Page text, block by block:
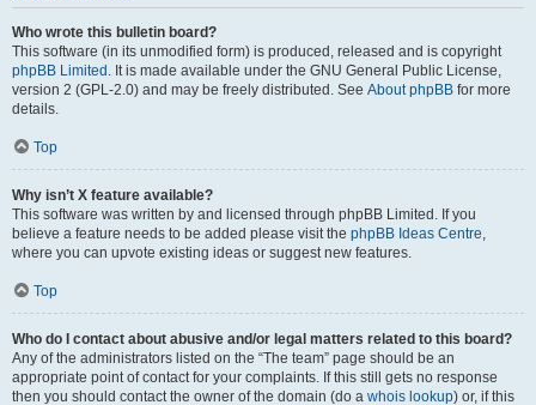
Who wrote this bulletin board?
This software (in its unmodified form) is produced, released and is copyright
phpBB Limited . It is made available under the GNU General Public License,
version 2 (GPL-2.0) and may be freely distributed. See About phpBB for more
details.
Top
Why isn’t X feature available?
This software was written by and licensed through phpBB Limited. If you
believe a feature needs to be added please visit the phpBB Ideas Centre,
where you can upvote existing ideas or suggest new features.
Top
Who do I contact about abusive and/or legal matters related to this board?
Any of the administrators listed on the “The team” page should be an
appropriate point of contact for your complaints. If this still gets no response
then you should contact the owner of the domain (do a whois lookup) or, if this